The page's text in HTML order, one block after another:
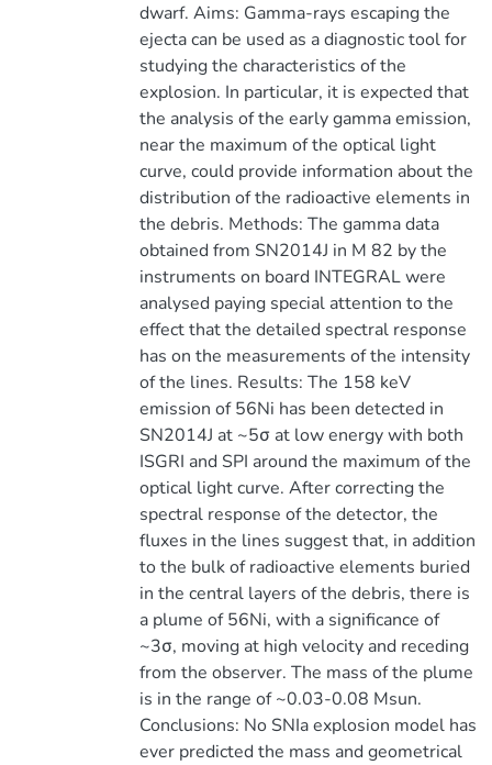
dwarf. Aims: Gamma-rays escaping the
ejecta can be used as a diagnostic tool for
studying the characteristics of the
explosion. In particular, it is expected that
the analysis of the early gamma emission,
near the maximum of the optical light
curve, could provide information about the
distribution of the radioactive elements in
the debris. Methods: The gamma data
obtained from SN2014J in M 82 by the
instruments on board INTEGRAL were
analysed paying special attention to the
effect that the detailed spectral response
has on the measurements of the intensity
of the lines. Results: The 158 keV
emission of 56Ni has been detected in
SN2014J at ~5σ at low energy with both
ISGRI and SPI around the maximum of the
optical light curve. After correcting the
spectral response of the detector, the
fluxes in the lines suggest that, in addition
to the bulk of radioactive elements buried
in the central layers of the debris, there is
a plume of 56Ni, with a significance of
~3σ, moving at high velocity and receding
from the observer. The mass of the plume
is in the range of ~0.03-0.08 Msun.
Conclusions: No SNIa explosion model has
ever predicted the mass and geometrical